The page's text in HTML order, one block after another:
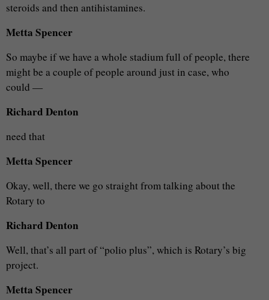
steroids and then antihistamines.
Metta Spencer
So maybe if we have a whole stadium full of people, there
might be a couple of people around just in case, who
could —
Richard Denton
need that
Metta Spencer
Okay, well, there we go straight from talking about the
Rotary to
Richard Denton
Well, that’s all part of “polio plus”, which is Rotary’s big
project.
Metta Spencer